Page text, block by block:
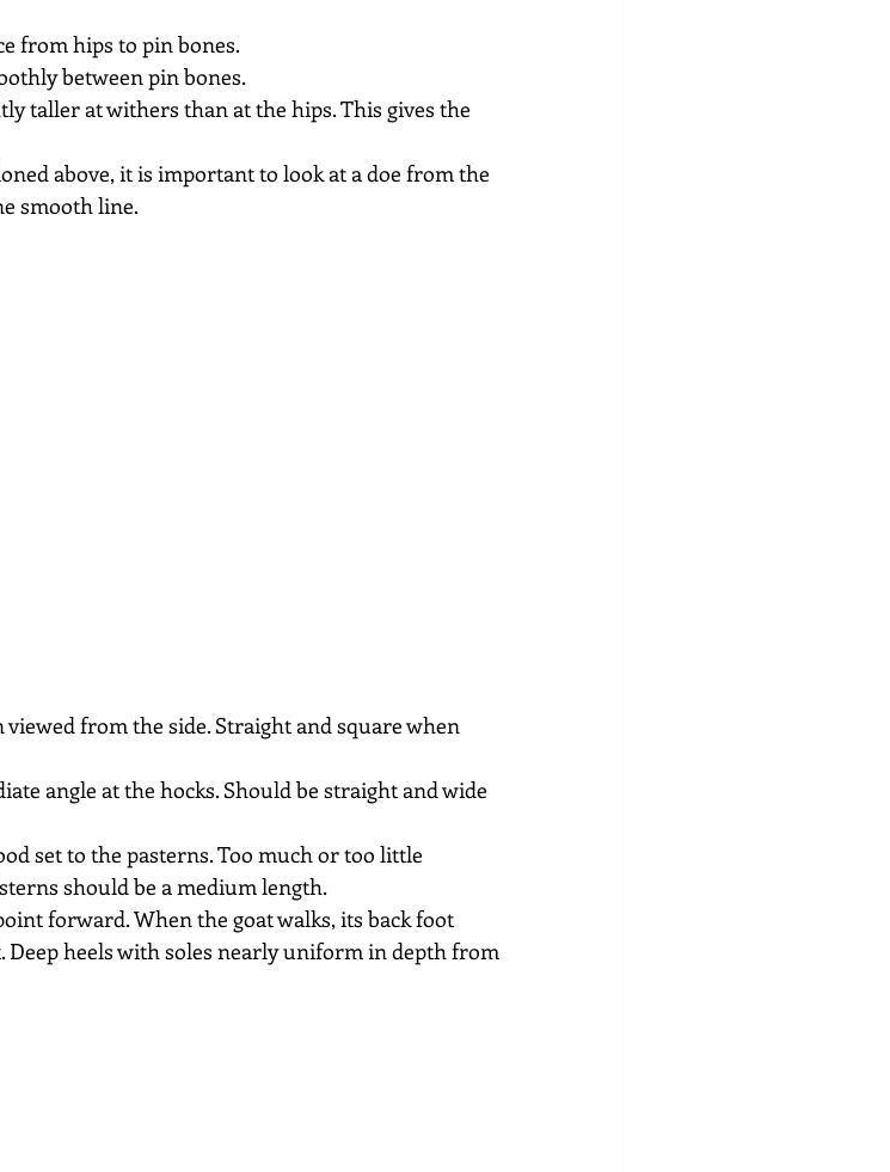
from hips to pin bones.
between pin bones.
taller at withers than at the hips. This gives the
above, it is important to look at a doe from the
smooth line.
from the side. Straight and square when
angle at the hocks. Should be straight and wide
set to the pasterns. Too much or too little
should be a medium length.
forward. When the goat walks, its back foot
heels with soles nearly uniform in depth from